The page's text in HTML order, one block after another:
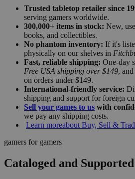
Trusted tabletop retailer since
serving gamers worldwide.
300,000+ items in stock: New,
books, and collectibles.
No phantom inventory: If it's
physically on our shelves in
Fast, reliable shipping: One-day
Free USA shipping over $149, and
on orders under $149.
International-friendly service:
shipping and support for foreign
Sell your games to us with
we pay any shipping costs.
Learn moreabout Buy, Sell &
gamers for gamers
Cataloged and